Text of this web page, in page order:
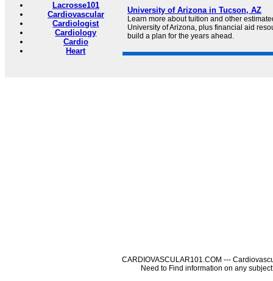
Lacrosse101
Cardiovascular
Cardiologist
Cardiology
Cardio
Heart
University of Arizona in Tucson, AZ
Learn more about tuition and other
University of Arizona, plus financial aid
build a plan for the years ahead.
CARDIOVASCULAR101.COM ---
Need to Find information on any